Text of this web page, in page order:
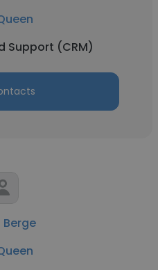
Support (CRM)